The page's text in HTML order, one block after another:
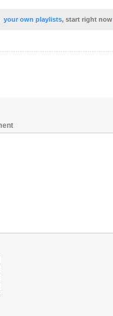
your own playlists, start right now